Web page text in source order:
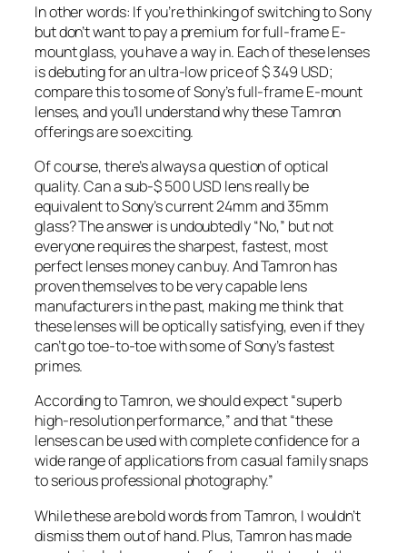
In other words: If you’re thinking of switching to Sony
but don’t want to pay a premium for full-frame E-
mount glass, you have a way in. Each of these lenses
is debuting for an ultra-low price of $ 349 USD;
compare this to some of Sony’s full-frame E-mount
lenses, and you’ll understand why these Tamron
offerings are so exciting.
Of course, there’s always a question of optical
quality. Can a sub-$ 500 USD lens really be
equivalent to Sony’s current 24mm and 35mm
glass? The answer is undoubtedly “No,” but not
everyone requires the sharpest, fastest, most
perfect lenses money can buy. And Tamron has
proven themselves to be very capable lens
manufacturers in the past, making me think that
these lenses will be optically satisfying, even if they
can’t go toe-to-toe with some of Sony’s fastest
primes.
According to Tamron, we should expect “superb
high-resolution performance,” and that “these
lenses can be used with complete confidence for a
wide range of applications from casual family snaps
to serious professional photography.”
While these are bold words from Tamron, I wouldn’t
dismiss them out of hand. Plus, Tamron has made